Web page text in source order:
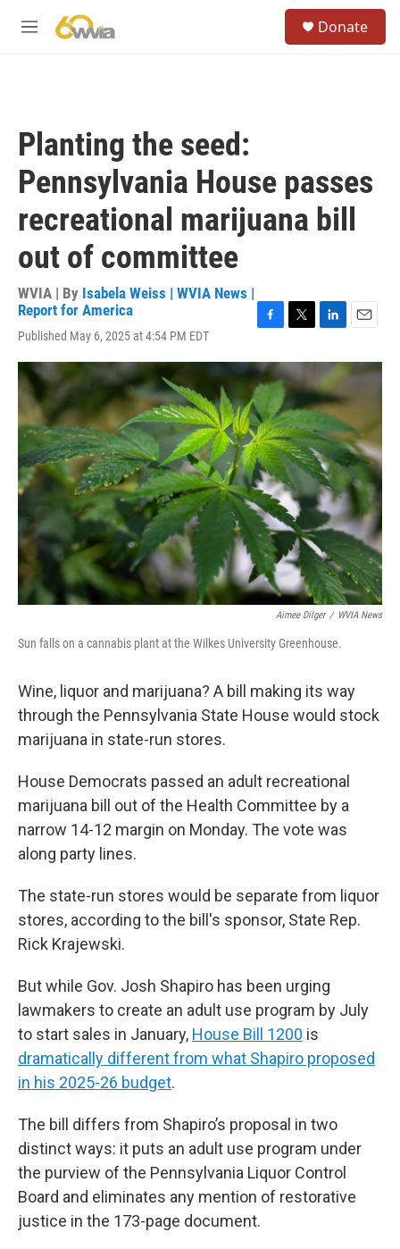
M
Donate
Planting the seed:
Pennsylvania House passes
recreational marijuana bill
out of committee
WVIA | By Isabela Weiss | WVIA News |
Report for America
Published May 6, 2025 at 4:54 PM EDT
c
e
b
o
o
k
i
t
t
e
r
n
k
e
d
I
n
a
Aimee Dilger / WVIA News
Sun falls on a cannabis plant at the Wilkes University Greenhouse.
Wine, liquor and marijuana? A bill making its way
through the Pennsylvania State House would stock
marijuana in state-run stores.
House Democrats passed an adult recreational
marijuana bill out of the Health Committee by a
narrow 14-12 margin on Monday. The vote was
along party lines.
The state-run stores would be separate from liquor
stores, according to the bill's sponsor, State Rep.
Rick Krajewski.
But while Gov. Josh Shapiro has been urging
lawmakers to create an adult use program by July
to start sales in January, House Bill 1200 is
dramatically different from what Shapiro proposed
in his 2025-26 budget.
The bill differs from Shapiro’s proposal in two
distinct ways: it puts an adult use program under
the purview of the Pennsylvania Liquor Control
Board and eliminates any mention of restorative
justice in the 173-page document.